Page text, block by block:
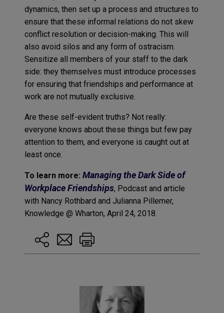
dynamics, then set up a process and structures to
ensure that these informal relations do not skew
conflict resolution or decision-making. This will
also avoid silos and any form of ostracism.
Sensitize all members of your staff to the dark
side: they themselves must introduce processes
for ensuring that friendships and performance at
work are not mutually exclusive.
Are these self-evident truths? Not really:
everyone knows about these things but few pay
attention to them, and everyone is caught out at
least once.
To learn more: Managing the Dark Side of
Workplace Friendships, Podcast and article
with Nancy Rothbard and Julianna Pillemer,
Knowledge @ Wharton, April 24, 2018.